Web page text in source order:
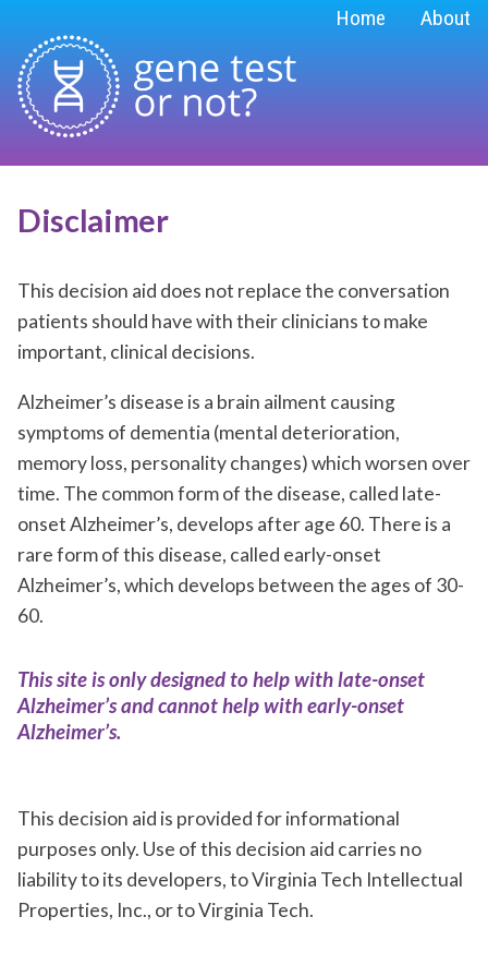
Home About
Disclaimer
This decision aid does not replace the conversation
patients should have with their clinicians to make
important, clinical decisions.
Alzheimer’s disease is a brain ailment causing
symptoms of dementia (mental deterioration,
memory loss, personality changes) which worsen over
time. The common form of the disease, called late-
onset Alzheimer’s, develops after age 60. There is a
rare form of this disease, called early-onset
Alzheimer’s, which develops between the ages of 30-
60.
This site is only designed to help with late-onset
Alzheimer’s and cannot help with early-onset
Alzheimer’s.
This decision aid is provided for informational
purposes only. Use of this decision aid carries no
liability to its developers, to Virginia Tech Intellectual
Properties, Inc., or to Virginia Tech.